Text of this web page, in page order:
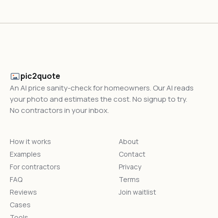
pic2quote
An AI price sanity-check for homeowners. Our AI reads
your photo and estimates the cost. No signup to try.
No contractors in your inbox.
How it works
Examples
For contractors
FAQ
Reviews
Cases
About
Contact
Privacy
Terms
Join waitlist